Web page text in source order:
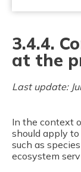
3.4.4.
at the
Last update:
In the context
should apply
such as
ecosystem